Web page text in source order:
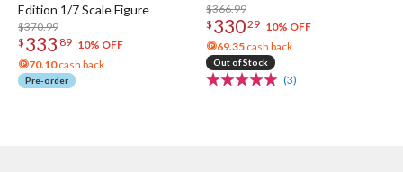
Edition 1/7 Scale Figure
$370.99
$ 333 89 10% OFF
70.10cash back
Pre-order
$366.99
$ 33029 10% OFF
69.35 cash back
Out of Stock
(3)